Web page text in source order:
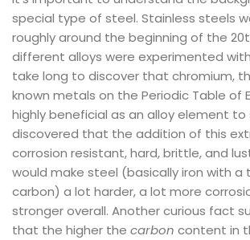
special type of steel. Stainless steels
roughly around the beginning of the
different alloys were experimented
take long to discover that chromium,
known metals on the Periodic Table of
highly beneficial as an alloy element to
discovered that the addition of this
corrosion resistant, hard, brittle, and
would make steel (basically iron with a
carbon) a lot harder, a lot more
stronger overall. Another curious fact
that the higher the carbon content in